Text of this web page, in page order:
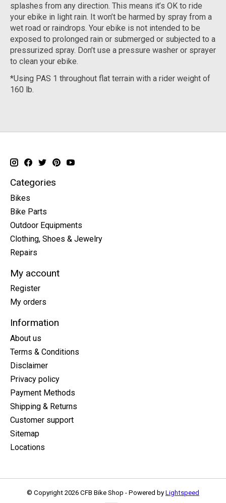
splashes from any direction. This means it’s OK to ride
your ebike in light rain. It won’t be harmed by spray from a
wet road or raindrops. Your ebike is not intended to be
exposed to prolonged rain or submerged or subjected to a
pressurized spray. Don’t use a pressure washer or sprayer
to clean your ebike.
*Using PAS 1 throughout flat terrain with a rider weight of
160 lb.
Categories
Bikes
Bike Parts
Outdoor Equipments
Clothing, Shoes & Jewelry
Repairs
My account
Register
My orders
Information
About us
Terms & Conditions
Disclaimer
Privacy policy
Payment Methods
Shipping & Returns
Customer support
Sitemap
Locations
© Copyright 2026 CFB Bike Shop - Powered by Lightspeed